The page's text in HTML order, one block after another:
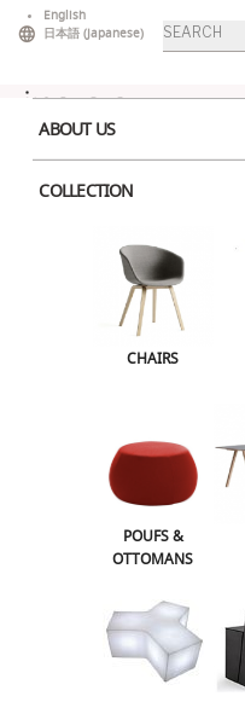
English
日本語 (Japanese)
Products
search
ABOUT US
COLLECTION
CHAIRS
POUFS &
OTTOMANS
LOUNGE CHAIRS & SOFAS
ILLUMINATED FURNITURE
BARS & COUNTERS
NEW ARRIVALS